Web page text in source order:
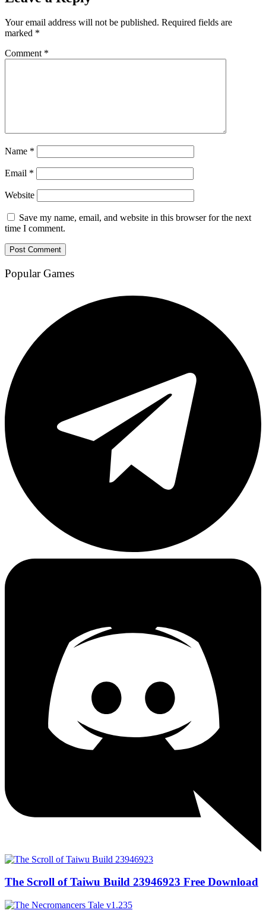
Your email address will not be published. Required fields are
marked *
Comment *
Name *
Email *
Website
Save my name, email, and website in this browser for the next
time I comment.
Popular Games
The Scroll of Taiwu Build 23946923 Free Download